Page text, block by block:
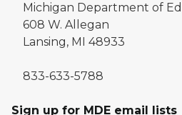
Michigan Department of
608 W. Allegan
Lansing, MI 48933
833-633-5788
Sign up for MDE email lists